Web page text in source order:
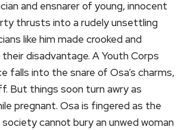
and ensnarer of young, innocent
thrusts into a rudely unsettling
like him made crooked and
disadvantage. A Youth Corps
falls into the snare of Osa’s charms,
But things soon turn awry as
pregnant. Osa is fingered as the
cannot bury an unwed woman